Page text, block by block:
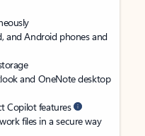
and Android phones and
and OneNote desktop
Copilot features
files in a secure way